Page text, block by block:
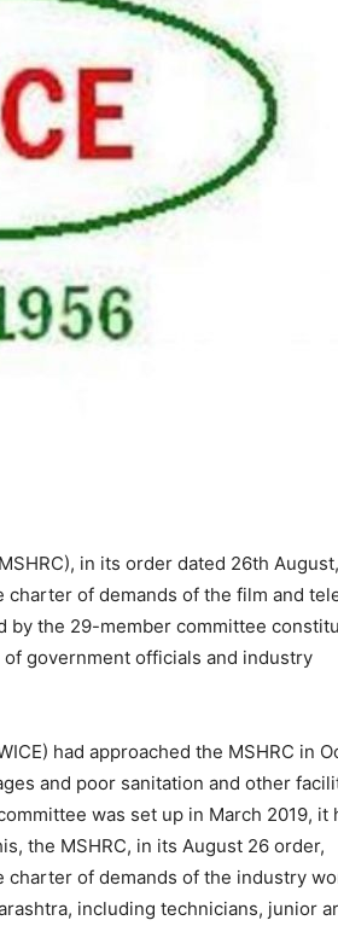
in its order dated 26th August,
of demands of the film and
by the 29-member committee
government officials and industry
had approached the MSHRC in
and poor sanitation and other
was set up in March 2019, it
the MSHRC, in its August 26 order,
of demands of the industry
including technicians, junior